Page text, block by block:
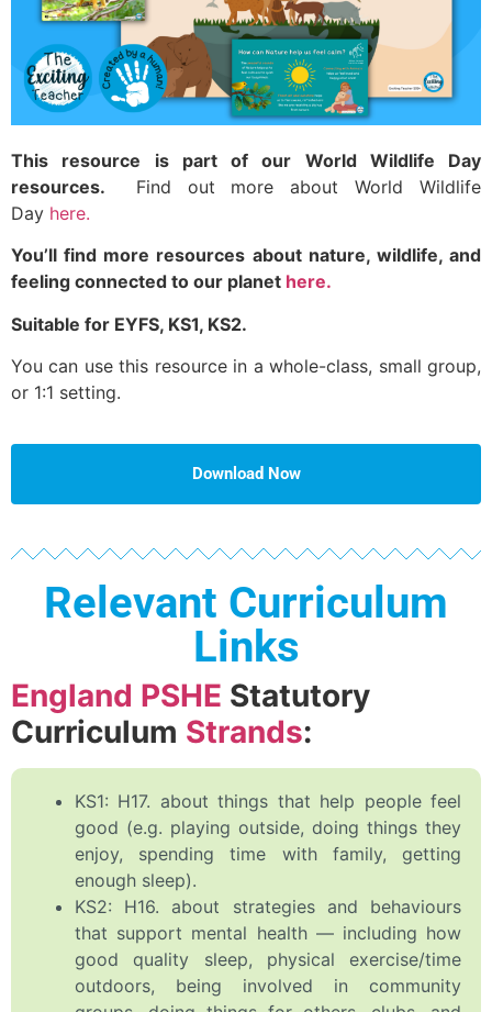
This resource is part of our World Wildlife Day
resources.
Find out more about World Wildlife
Day here.
You’ll find more resources about nature, wildlife, and
feeling connected to our planet here.
Suitable for EYFS, KS1, KS2.
You can use this resource in a whole-class, small group,
or 1:1 setting.
Download Now
Relevant Curriculum
Links
England PSHE Statutory
Curriculum Strands:
KS1: H17. about things that help people feel
good (e.g. playing outside, doing things they
enjoy, spending time with family, getting
enough sleep).
KS2: H16. about strategies and behaviours
that support mental health — including how
good quality sleep, physical exercise/time
outdoors, being involved in community